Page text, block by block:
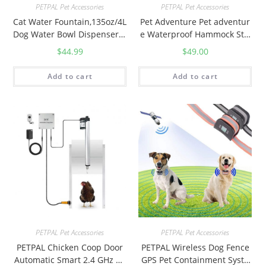
c
t
i
e
C
T
o
y
t
n
i
PETPAL Pet Accessories
Cat Water Fountain,135oz/4L
Dog Water Bowl Dispenser A
utomatic Pet Water Fountain
for Small to Medium
$44.99
Add to cart
PETPAL Pet Accessories
Pet Adventure Pet adventur
e Waterproof Hammock Styl
e 3 in 1 Nonslip Scratch Pro
of Dog car seat Cover black
and brown 54inchx58inch
$49.00
Add to cart
PETPAL Pet Accessories
PETPAL Chicken Coop Door
Automatic Smart 2.4 GHz Wi
PETPAL Pet Accessories
PETPAL Wireless Dog Fence
GPS Pet Containment Syste